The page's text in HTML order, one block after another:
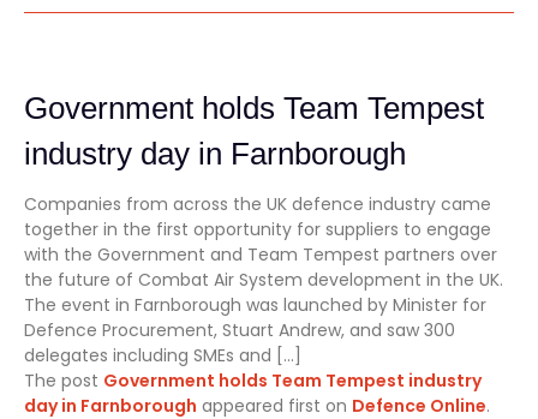
Government holds Team Tempest
industry day in Farnborough
Companies from across the UK defence industry came
together in the first opportunity for suppliers to engage
with the Government and Team Tempest partners over
the future of Combat Air System development in the UK.
The event in Farnborough was launched by Minister for
Defence Procurement, Stuart Andrew, and saw 300
delegates including SMEs and […]
The post Government holds Team Tempest industry
day in Farnborough appeared first on Defence Online.